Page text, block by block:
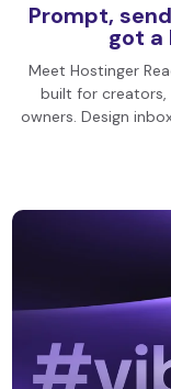
Prompt,
got a
Meet Hostinger
built for creators,
owners. Design